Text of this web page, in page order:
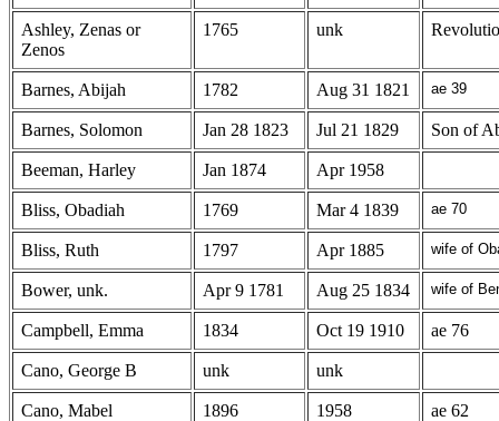
Ashley, Zenas or
Zenos
1765 unk
Barnes, Abijah 1782 Aug 31 1821 ae 39
Barnes, Solomon Jan 28 1823 Jul 21 1829 Son of
Beeman, Harley Jan 1874 Apr 1958
Bliss, Obadiah 1769 Mar 4 1839 ae 70
Bliss, Ruth 1797 Apr 1885 wife of
Bower, unk. Apr 9 1781 Aug 25 1834 wife of
Campbell, Emma 1834 Oct 19 1910 ae 76
Cano, George B unk unk
Cano, Mabel 1896 1958 ae 62